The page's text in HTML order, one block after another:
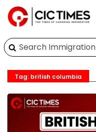
Tag: british columbia